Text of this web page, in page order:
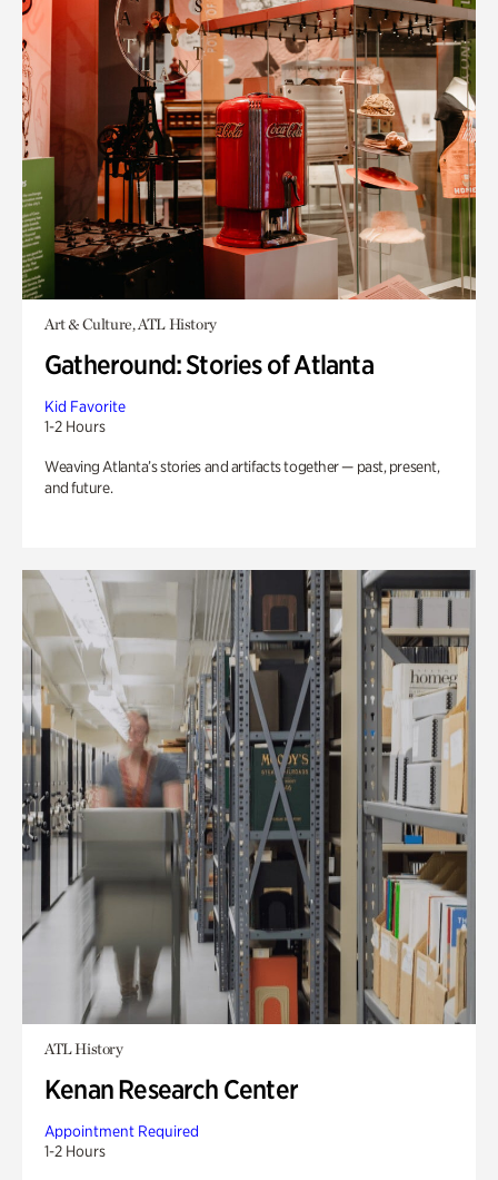
Art & Culture, ATL History
Gatheround: Stories of Atlanta
Kid Favorite
1-2 Hours
Weaving Atlanta’s stories and artifacts together — past, present,
and future.
ATL History
Kenan Research Center
Appointment Required
1-2 Hours